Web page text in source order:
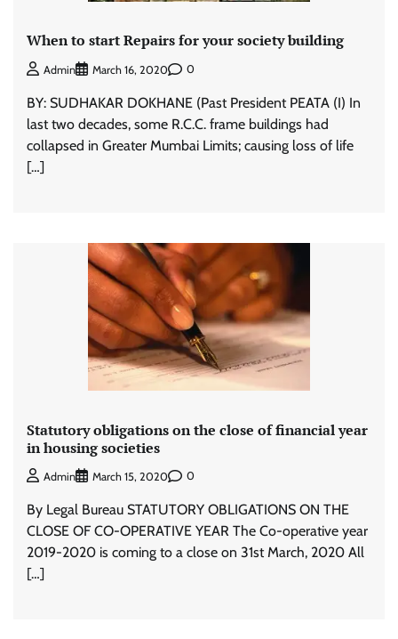
When to start Repairs for your society building
Admin March 16, 2020 0
BY: SUDHAKAR DOKHANE (Past President PEATA (I) In
last two decades, some R.C.C. frame buildings had
collapsed in Greater Mumbai Limits; causing loss of life
[…]
Statutory obligations on the close of financial year
in housing societies
Admin March 15, 2020 0
By Legal Bureau STATUTORY OBLIGATIONS ON THE
CLOSE OF CO-OPERATIVE YEAR The Co-operative year
2019-2020 is coming to a close on 31st March, 2020 All
[…]